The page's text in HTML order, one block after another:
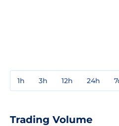
1h 3h 12h 24h
Trading Volume